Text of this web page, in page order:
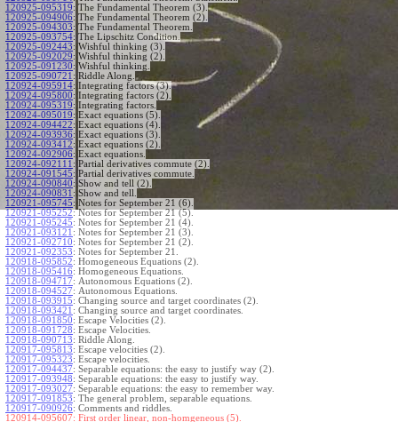
120925-095319: The Fundamental Theorem (3).
120925-094906: The Fundamental Theorem (2).
120925-094303: The Fundamental Theorem.
120925-093754: The Lipschitz Condition.
120925-092443: Wishful thinking (3).
120925-092029: Wishful thinking (2).
120925-091230: Wishful thinking.
120925-090721 : Riddle Along.
120924-095914: Integrating factors (3).
120924-095800: Integrating factors (2).
120924-095319: Integrating factors.
120924-095019: Exact equations (5).
120924-094422: Exact equations (4).
120924-093936: Exact equations (3).
120924-093412: Exact equations (2).
120924-092906: Exact equations.
120924-092111 : Partial derivatives commute (2).
120924-091545: Partial derivatives commute.
120924-090840: Show and tell (2).
120924-090831 : Show and tell.
120921-095745: Notes for September 21 (6).
120921-095252: Notes for September 21 (5).
120921-095245: Notes for September 21 (4).
120921-093121 : Notes for September 21 (3).
120921-092710: Notes for September 21 (2).
120921-092353: Notes for September 21.
120918-095852: Homogeneous Equations (2).
120918-095416: Homogeneous Equations.
120918-094717: Autonomous Equations (2).
120918-094527: Autonomous Equations.
120918-093915: Changing source and target coordinates (2).
120918-093421 : Changing source and target coordinates.
120918-091850: Escape Velocities (2).
120918-091728: Escape Velocities.
120918-090713: Riddle Along.
120917-095813: Escape velocities (2).
120917-095323: Escape velocities.
120917-094437: Separable equations: the easy to justify way (2).
120917-093948: Separable equations: the easy to justify way.
120917-093027: Separable equations: the easy to remember way.
120917-091853: The general problem, separable equations.
120917-090926: Comments and riddles.
120914-095607: First order linear, non-homgeneous (5).